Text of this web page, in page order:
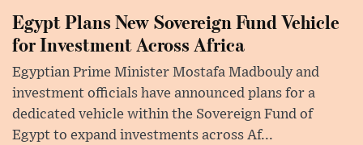
Egypt Plans New Sovereign Fund Vehicle
for Investment Across Africa
Egyptian Prime Minister Mostafa Madbouly and
investment officials have announced plans for a
dedicated vehicle within the Sovereign Fund of
Egypt to expand investments across Af...